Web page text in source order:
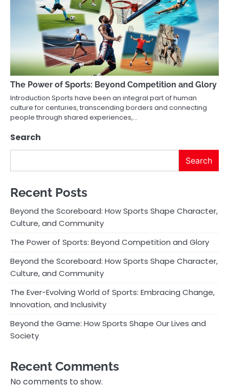
The Power of Sports: Beyond Competition and Glory
Introduction Sports have been an integral part of human
culture for centuries, transcending borders and connecting
people through shared experiences,…
Search
Search
Recent Posts
Beyond the Scoreboard: How Sports Shape Character,
Culture, and Community
The Power of Sports: Beyond Competition and Glory
Beyond the Scoreboard: How Sports Shape Character,
Culture, and Community
The Ever-Evolving World of Sports: Embracing Change,
Innovation, and Inclusivity
Beyond the Game: How Sports Shape Our Lives and
Society
Recent Comments
No comments to show.